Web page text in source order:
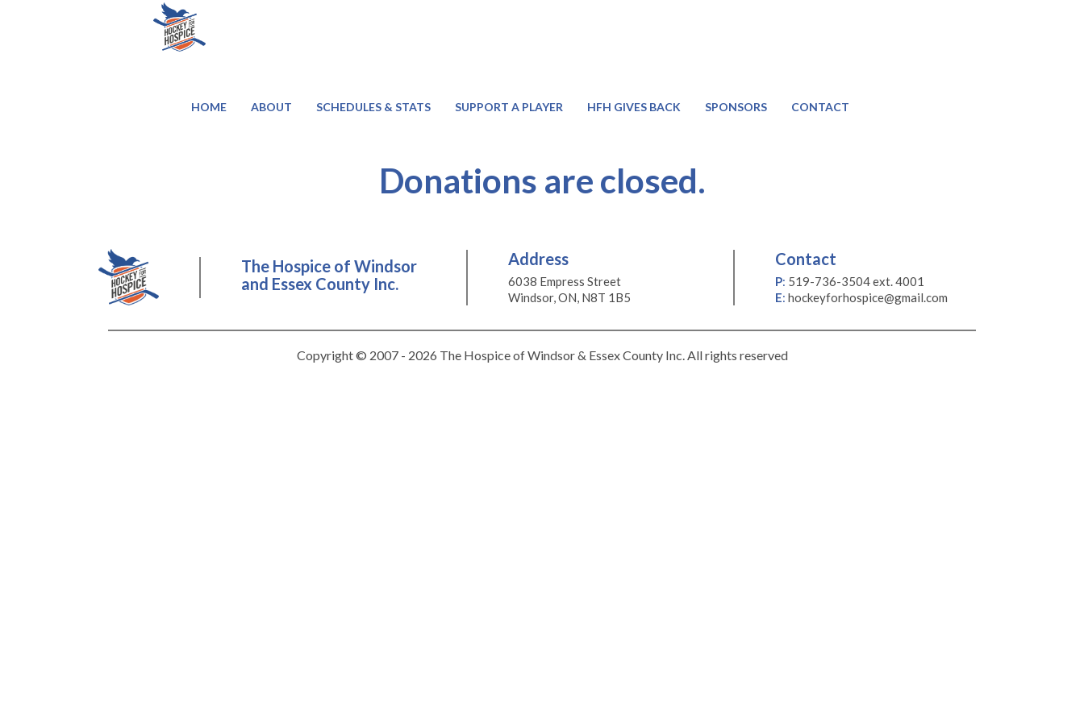
HOME ABOUT SCHEDULES & STATS SUPPORT A PLAYER HFH GIVES BACK SPONSORS CONTACT
Donations are closed.
The Hospice of Windsor
and Essex County Inc.
Address
6038 Empress Street
Windsor, ON, N8T 1B5
Contact
P: 519-736-3504 ext. 4001
E: hockeyforhospice@gmail.com
Copyright © 2007 - 2026 The Hospice of Windsor & Essex County Inc. All rights reserved